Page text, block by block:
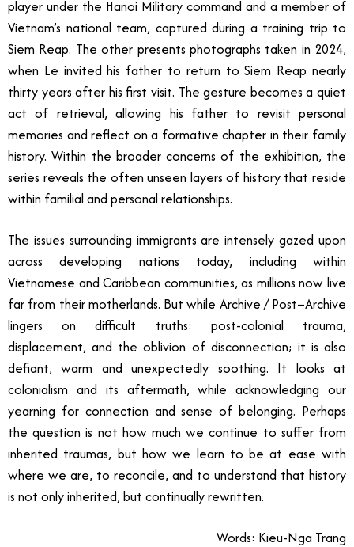
player under the Hanoi Military command and a member of
Vietnam’s national team, captured during a training trip to
Siem Reap. The other presents photographs taken in 2024,
when Le invited his father to return to Siem Reap nearly
thirty years after his first visit. The gesture becomes a quiet
act of retrieval, allowing his father to revisit personal
memories and reflect on a formative chapter in their family
history. Within the broader concerns of the exhibition, the
series reveals the often unseen layers of history that reside
within familial and personal relationships.
The issues surrounding immigrants are intensely gazed upon
across developing nations today, including within
Vietnamese and Caribbean communities, as millions now live
far from their motherlands. But while Archive / Post–Archive
lingers on difficult truths: post-colonial trauma,
displacement, and the oblivion of disconnection; it is also
defiant, warm and unexpectedly soothing. It looks at
colonialism and its aftermath, while acknowledging our
yearning for connection and sense of belonging. Perhaps
the question is not how much we continue to suffer from
inherited traumas, but how we learn to be at ease with
where we are, to reconcile, and to understand that history
is not only inherited, but continually rewritten.
Words: Kieu-Nga Trang